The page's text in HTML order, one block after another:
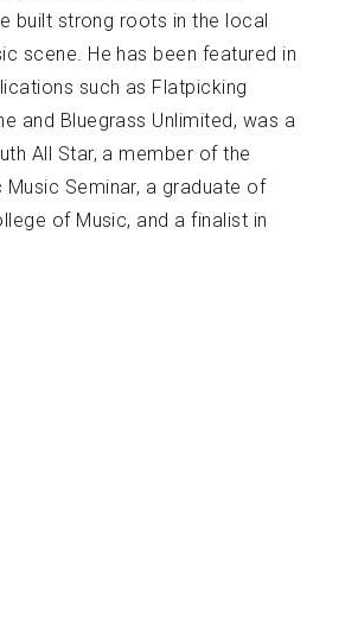
built strong roots in the local
scene. He has been featured in
such as Flatpicking
and Bluegrass Unlimited, was a
All Star, a member of the
Seminar, a graduate of
of Music, and a finalist in